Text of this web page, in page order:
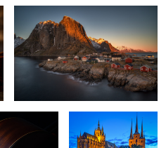
Erfurt, Germany